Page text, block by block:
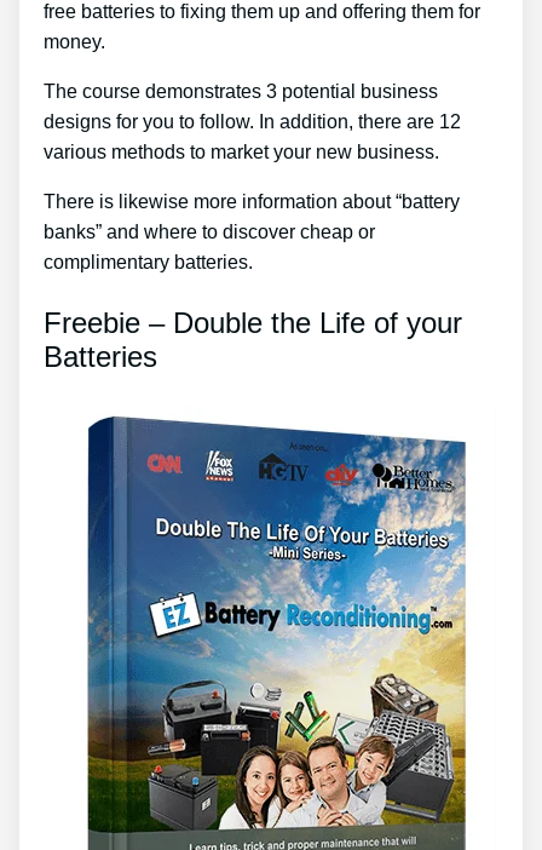
free batteries to fixing them up and offering them for
money.
The course demonstrates 3 potential business
designs for you to follow. In addition, there are 12
various methods to market your new business.
There is likewise more information about “battery
banks” and where to discover cheap or
complimentary batteries.
Freebie – Double the Life of your
Batteries